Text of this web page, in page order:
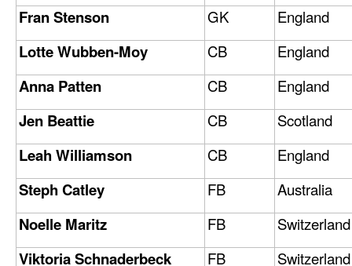
Fran Stenson GK England
Lotte Wubben-Moy CB England
Anna Patten CB England
Jen Beattie CB Scotland
Leah Williamson CB England
Steph Catley FB Australia
Noelle Maritz FB Switzerland
Viktoria Schnaderbeck FB Switzerland